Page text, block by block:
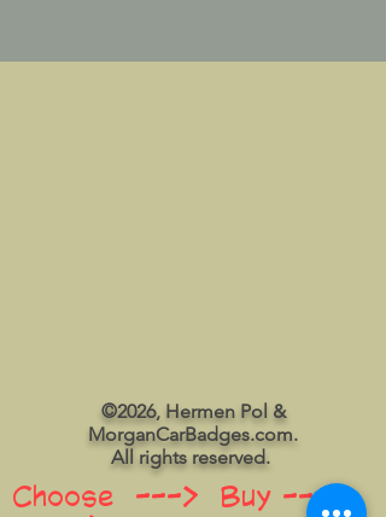
©2026, Hermen Pol &
MorganCarBadges.com.
All rights reserved.
Choose ---> Buy --->